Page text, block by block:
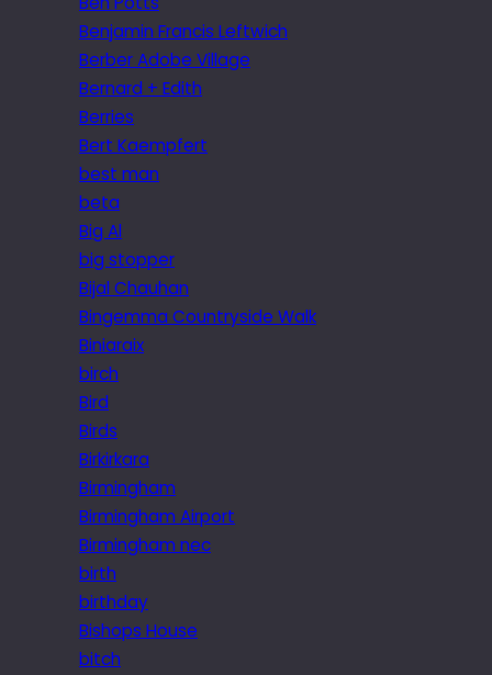
Benjamin Francis Leftwich
Berber Adobe Village
Bernard + Edith
Berries
Bert Kaempfert
best man
beta
Big Al
big stopper
Bijal Chauhan
Bingemma Countryside Walk
Biniaraix
birch
Bird
Birds
Birkirkara
Birmingham
Birmingham Airport
Birmingham nec
birth
birthday
Bishops House
bitch